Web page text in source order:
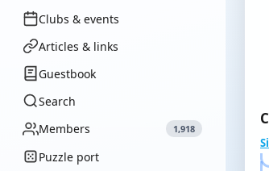
Clubs & events
Articles & links
Guestbook
Search
Members
1,918
Puzzle port